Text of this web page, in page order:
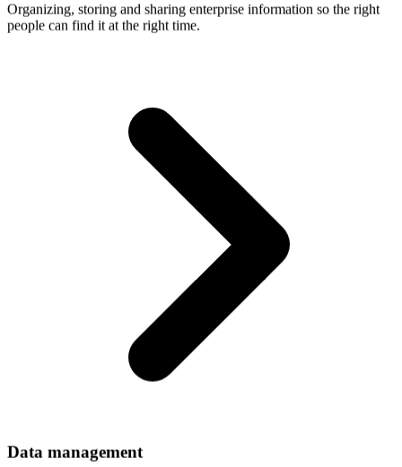
Organizing, storing and sharing enterprise information so the right
people can find it at the right time.
Data management